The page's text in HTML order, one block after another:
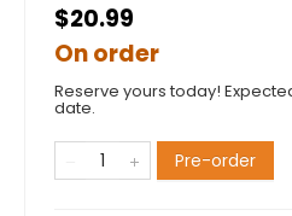
$20.99
On order
Reserve yours today!
date.
Pre-order